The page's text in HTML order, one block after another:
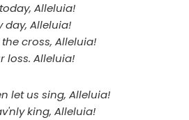
Alleluia!
Alleluia!
cross, Alleluia!
loss. Alleluia!
let us sing, Alleluia!
king, Alleluia!